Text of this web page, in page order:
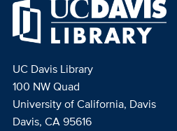
UC Davis Library
100 NW Quad
University of California, Davis
Davis, CA 95616